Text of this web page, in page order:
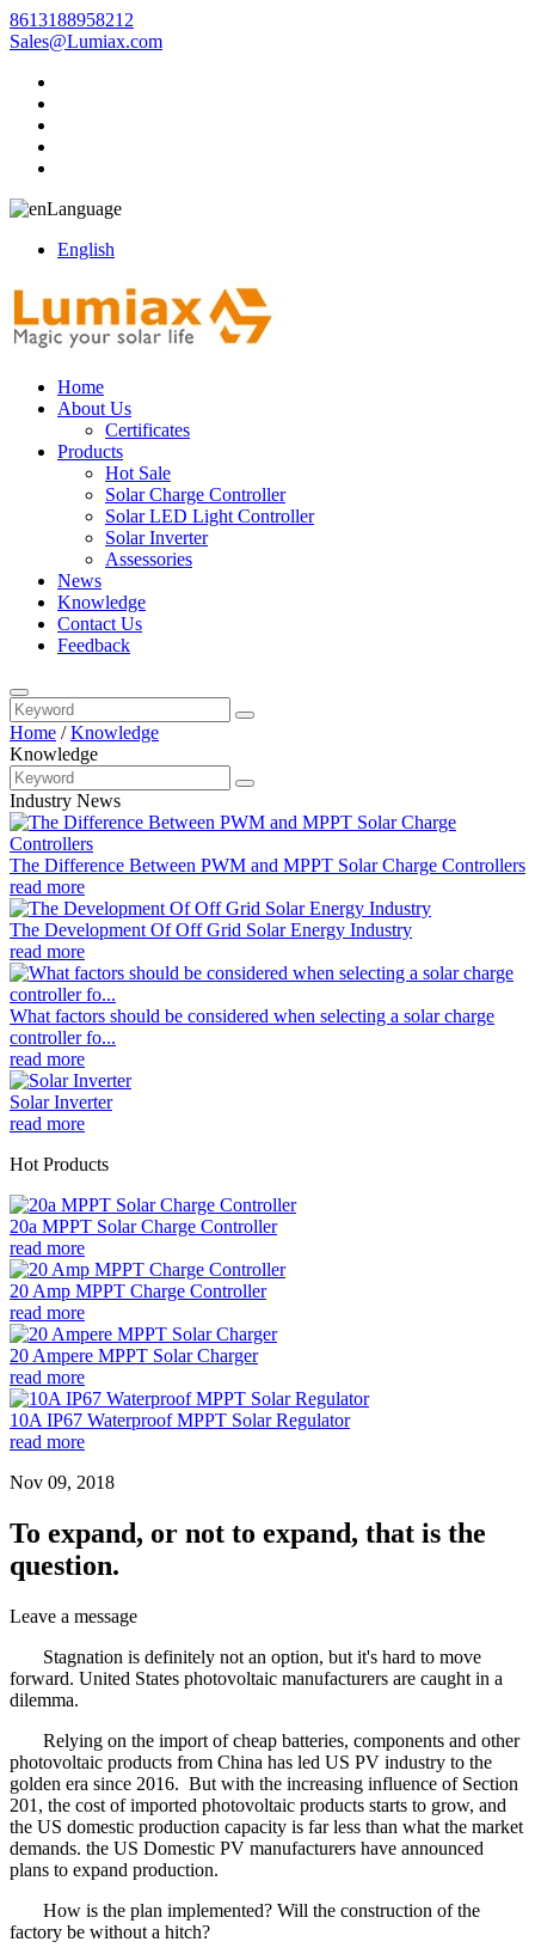
8613188958212
Sales@Lumiax.com
Language
English
Home
About Us
Certificates
Products
Hot Sale
Solar Charge Controller
Solar LED Light Controller
Solar Inverter
Assessories
News
Knowledge
Contact Us
Feedback
Home /Knowledge
Knowledge
Industry News
The Difference Between PWM and MPPT Solar Charge Controllers
read more
The Development Of Off Grid Solar Energy Industry
read more
What factors should be considered when selecting a solar charge
controller fo...
read more
Solar Inverter
read more
Hot Products
20a MPPT Solar Charge Controller
read more
20 Amp MPPT Charge Controller
read more
20 Ampere MPPT Solar Charger
read more
10A IP67 Waterproof MPPT Solar Regulator
read more
Nov 09, 2018
To expand, or not to expand, that is the
question.
Leave a message
Stagnation is definitely not an option, but it's hard to move
forward. United States photovoltaic manufacturers are caught in a
dilemma.
Relying on the import of cheap batteries, components and other
photovoltaic products from China has led US PV industry to the
golden era since 2016. But with the increasing influence of Section
201, the cost of imported photovoltaic products starts to grow, and
the US domestic production capacity is far less than what the market
demands. the US Domestic PV manufacturers have announced
plans to expand production.
How is the plan implemented? Will the construction of the
factory be without a hitch?